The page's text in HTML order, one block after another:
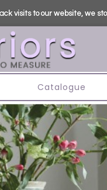
visits to our website, we
Catalogue